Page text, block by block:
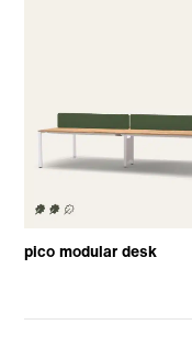
pico modular desk